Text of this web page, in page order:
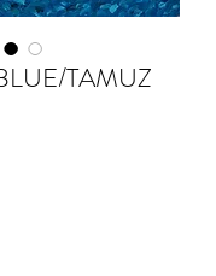
TAMUZ